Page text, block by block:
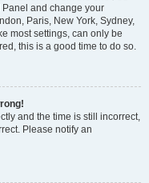
Panel and change your
Paris, New York, Sydney,
most settings, can only be
this is a good time to do so.
and the time is still incorrect,
Please notify an